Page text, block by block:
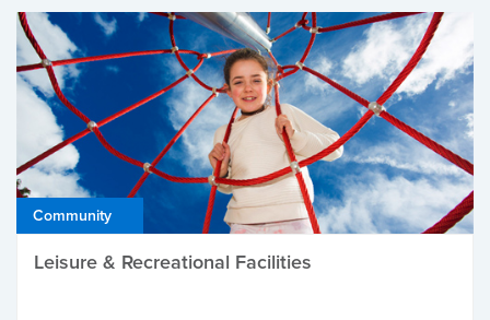
Community
Leisure & Recreational Facilities